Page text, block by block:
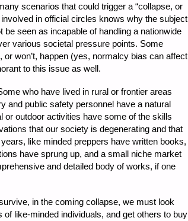
scenarios that could trigger a “collapse, or
in official circles knows why the subject
seen as incapable of handling a nationwide
various societal pressure points. Some
won’t, happen (yes, normalcy bias can affect
to this issue as well.
who have lived in rural or frontier areas
and public safety personnel have a natural
or outdoor activities have some of the skills
that our society is degenerating and that
like minded preppers have written books,
have sprung up, and a small niche market
and detailed body of works, if one
in the coming collapse, we must look
like-minded individuals, and get others to buy